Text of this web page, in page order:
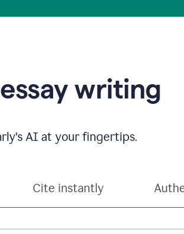
writing
AI at your fingertips.
Cite instantly